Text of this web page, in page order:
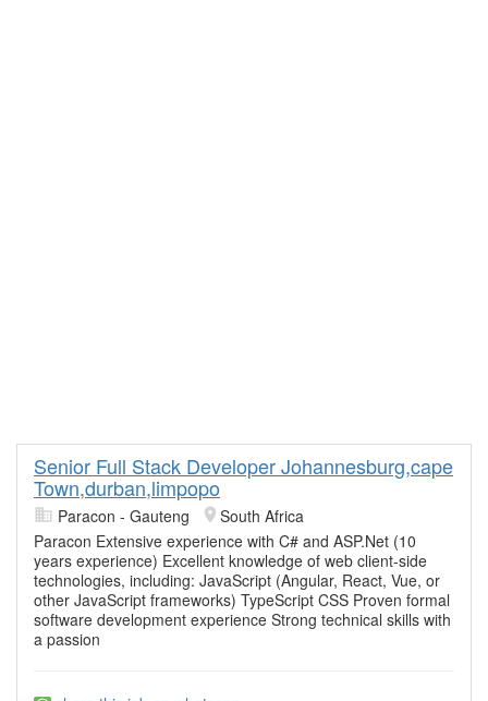
Senior Full Stack Developer Johannesburg,cape
Town,durban,limpopo
Paracon - Gauteng
South Africa
Paracon Extensive experience with C# and ASP.Net (10
years experience) Excellent knowledge of web client-side
technologies, including: JavaScript (Angular, React, Vue, or
other JavaScript frameworks) TypeScript CSS Proven formal
software development experience Strong technical skills with
a passion